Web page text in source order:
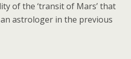
of the ‘transit of Mars’ that
astrologer in the previous